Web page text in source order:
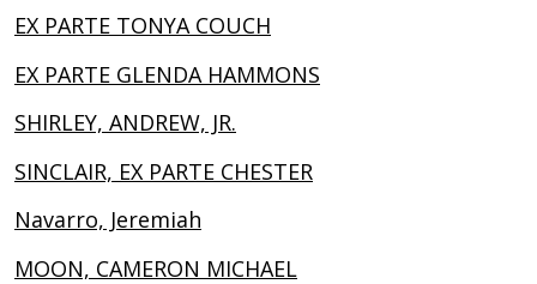
EX PARTE TONYA COUCH
EX PARTE GLENDA HAMMONS
SHIRLEY, ANDREW, JR.
SINCLAIR, EX PARTE CHESTER
Navarro, Jeremiah
MOON, CAMERON MICHAEL